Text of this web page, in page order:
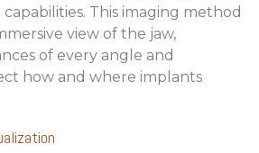
This imaging method
view of the jaw,
of every angle and
how and where implants